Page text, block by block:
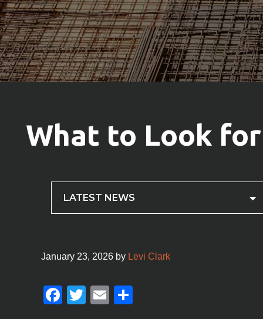
What to Look
LATEST NEWS
January 23, 2026by Levi Clark
F
T
E